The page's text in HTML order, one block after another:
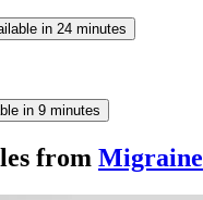
in 24 minutes
in 9 minutes
from Migraine